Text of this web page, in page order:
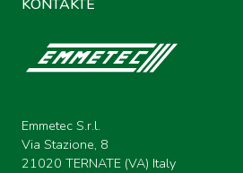
KONTAKTE
Emmetec S.r.l.
Via Stazione, 8
21020 TERNATE (VA) Italy